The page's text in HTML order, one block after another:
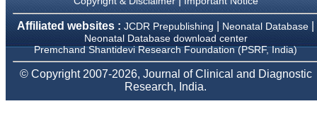
Thiruvalla, Kerala
On Sep 2018
Affiliated websites : JCDR Prepublishing Neonatal Database
Neonatal Database download center
Premchand Shantidevi Research Foundation (PSRF, India)
© Copyright 2007-2026, Journal of Clinical and Diagnostic
Research, India.